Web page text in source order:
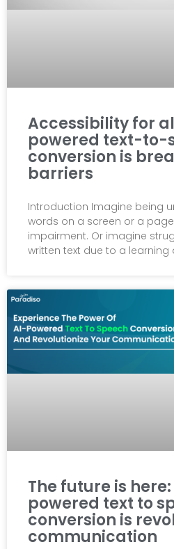
Accessibility for
powered text-to-
conversion is
barriers
Introduction Imagine being
words on a screen or a
impairment. Or imagine
written text due to a learning
The future is
powered text to
conversion is
communication